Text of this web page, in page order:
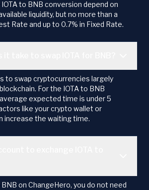
to BNB conversion depend on
liquidity, but no more than a
Rate and up to 0.7% in Fixed Rate.
to swap cryptocurrencies largely
For the IOTA to BNB
expected time is under 5
like your crypto wallet or
increase the waiting time.
on ChangeHero, you do not need